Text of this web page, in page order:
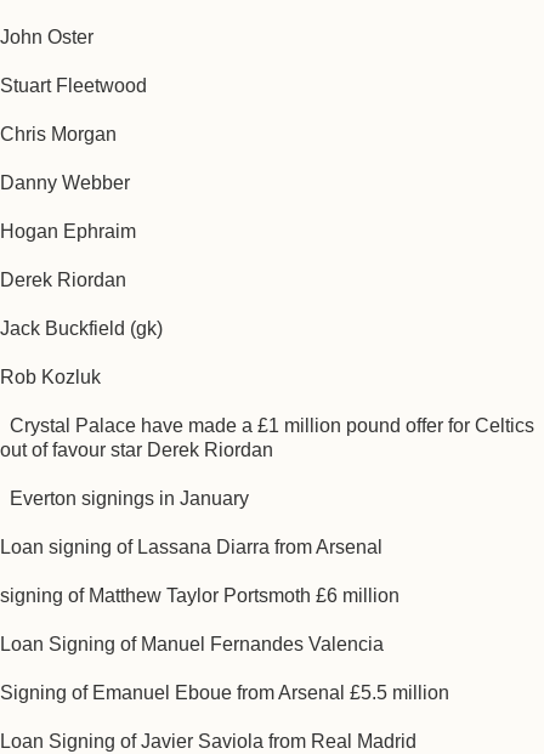
John Oster
Stuart Fleetwood
Chris Morgan
Danny Webber
Hogan Ephraim
Derek Riordan
Jack Buckfield (gk)
Rob Kozluk
Crystal Palace have made a £1 million pound offer for Celtics
out of favour star Derek Riordan
Everton signings in January
Loan signing of Lassana Diarra from Arsenal
signing of Matthew Taylor Portsmoth £6 million
Loan Signing of Manuel Fernandes Valencia
Signing of Emanuel Eboue from Arsenal £5.5 million
Loan Signing of Javier Saviola from Real Madrid